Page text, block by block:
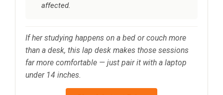
affected.
If her studying happens on a bed or couch more
than a desk, this lap desk makes those sessions
far more comfortable — just pair it with a laptop
under 14 inches.